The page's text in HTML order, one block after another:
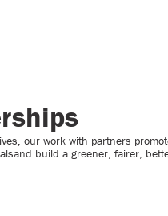
our work with partners
build a greener, fairer,